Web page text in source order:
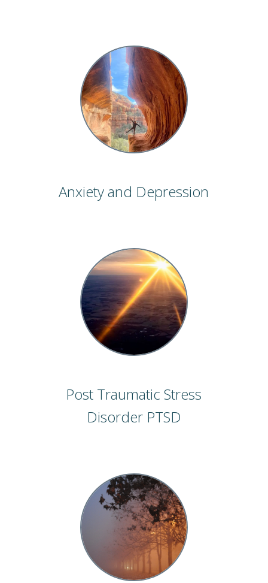
Anxiety and Depression
Post Traumatic Stress
Disorder PTSD